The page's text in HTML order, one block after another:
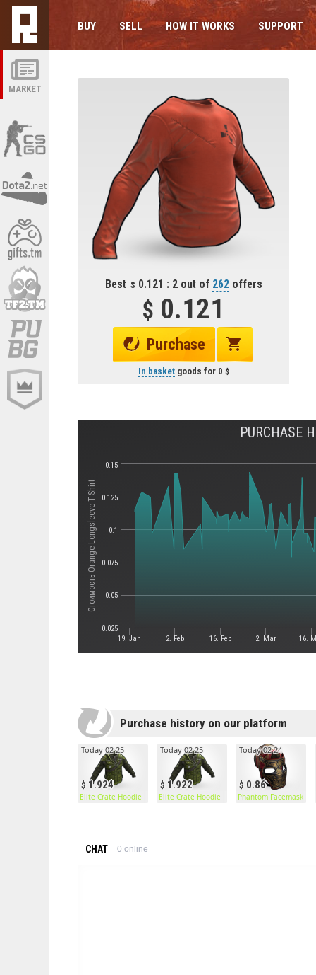
MARKET
BUY SELL HOW IT WORKS SUPPORT
Best 0.121 : 2 out of 262offers
0.121
Purchase
In basketgoods for 0
Стоимость Orange Longsleeve T-Shirt
PURCHASE
19. Jan 2. Feb 16. Feb 2. Mar 16.
0.025
0.05
0.075
0.1
0.125
0.15
Purchase history on our platform
1.924
Today 02:25
Elite Crate Hoodie
1.922
Today 02:25
Elite Crate Hoodie
0.86
Today 02:24
Phantom Facemask
CHAT 0 online